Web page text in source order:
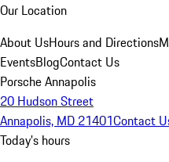
Our Location
About UsHours and Directions
EventsBlogContact Us
Porsche Annapolis
20 Hudson Street
Annapolis, MD 21401Contact
Today's hours